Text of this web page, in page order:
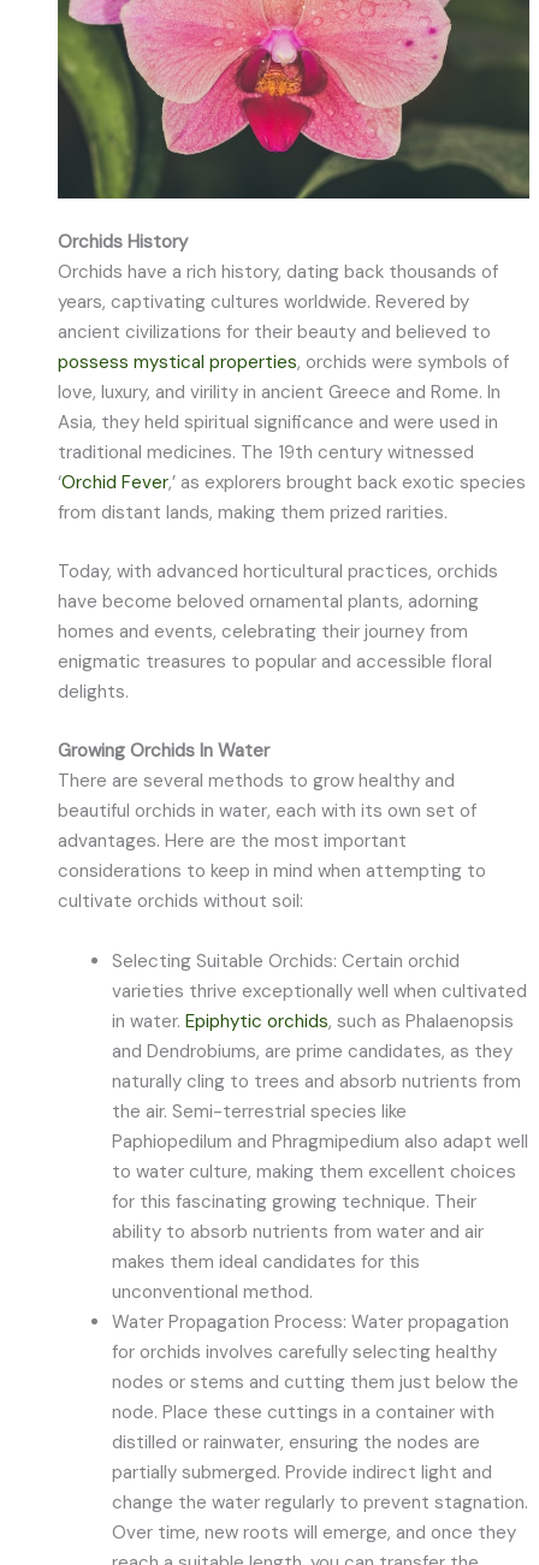
Orchids History
Orchids have a rich history, dating back thousands of
years, captivating cultures worldwide. Revered by
ancient civilizations for their beauty and believed to
possess mystical properties, orchids were symbols of
love, luxury, and virility in ancient Greece and Rome. In
Asia, they held spiritual significance and were used in
traditional medicines. The 19th century witnessed
‘Orchid Fever,’ as explorers brought back exotic species
from distant lands, making them prized rarities.
Today, with advanced horticultural practices, orchids
have become beloved ornamental plants, adorning
homes and events, celebrating their journey from
enigmatic treasures to popular and accessible floral
delights.
Growing Orchids In Water
There are several methods to grow healthy and
beautiful orchids in water, each with its own set of
advantages. Here are the most important
considerations to keep in mind when attempting to
cultivate orchids without soil:
Selecting Suitable Orchids: Certain orchid
varieties thrive exceptionally well when cultivated
in water. Epiphytic orchids, such as Phalaenopsis
and Dendrobiums, are prime candidates, as they
naturally cling to trees and absorb nutrients from
the air. Semi-terrestrial species like
Paphiopedilum and Phragmipedium also adapt well
to water culture, making them excellent choices
for this fascinating growing technique. Their
ability to absorb nutrients from water and air
makes them ideal candidates for this
unconventional method.
Water Propagation Process: Water propagation
for orchids involves carefully selecting healthy
nodes or stems and cutting them just below the
node. Place these cuttings in a container with
distilled or rainwater, ensuring the nodes are
partially submerged. Provide indirect light and
change the water regularly to prevent stagnation.
Over time, new roots will emerge, and once they